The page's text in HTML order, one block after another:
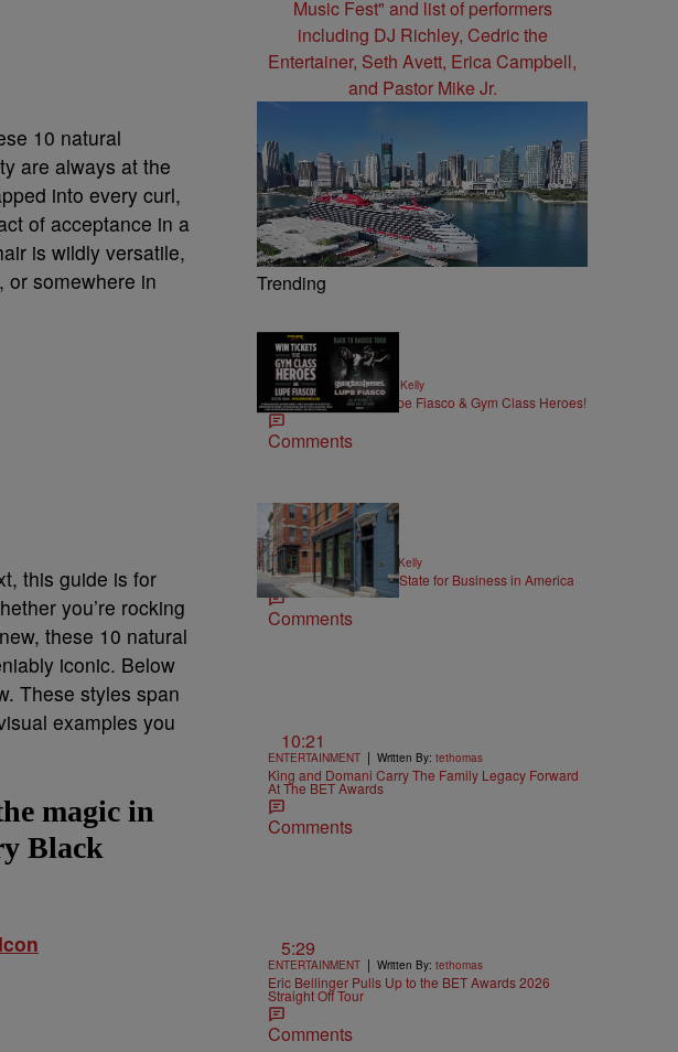
10 natural
are always at the
into every curl,
of acceptance in a
is wildly versatile,
or somewhere in
this guide is for
you’re rocking
these 10 natural
iconic. Below
These styles span
examples you
magic in
Black
Trending
MUSIC | Written By:Kya Kelly
Win Tickets to See Lupe Fiasco & Gym Class Heroes!
Comments
NEWS | Written By: Kya Kelly
Ohio Named the Best State for Business in America
Comments
10:21
ENTERTAINMENT | Written By: tethomas
King and Domani Carry The Family Legacy Forward
At The BET Awards
Comments
5:29
ENTERTAINMENT | Written By: tethomas
Eric Bellinger Pulls Up to the BET Awards 2026
Straight Off Tour
Comments